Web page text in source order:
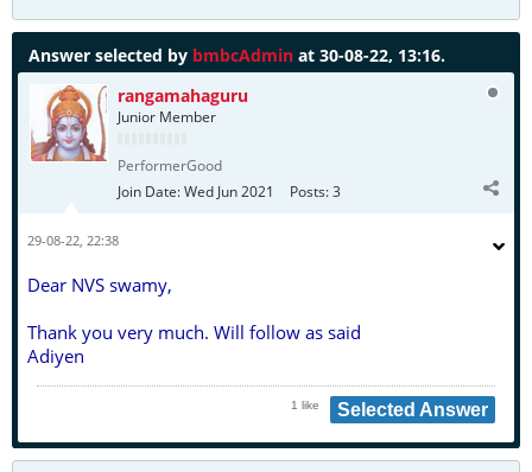
Answer selected by bmbcAdmin at 30-08-22, 13:16.
rangamahaguru
Junior Member
PerformerGood
Join Date:Wed Jun 2021 Posts:3
29-08-22, 22:38
Dear NVS swamy,
Thank you very much. Will follow as said
Adiyen
1 like Selected Answer